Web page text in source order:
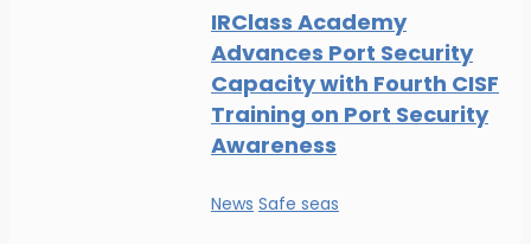
IRClass Academy
Advances Port Security
Capacity with Fourth CISF
Training on Port Security
Awareness
News Safe seas